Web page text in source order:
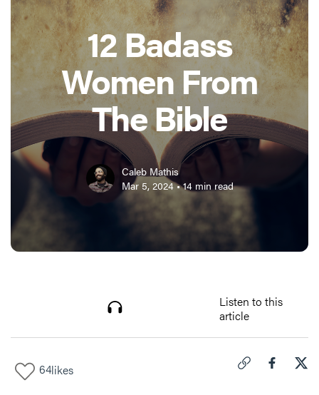
12 Badass
Women From
The Bible
Caleb Mathis
Mar 5, 2024•14min read
Listen to this
article
64likes